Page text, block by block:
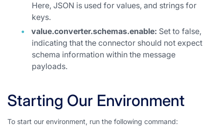
Here, JSON is used for values, and strings for
keys.
value.converter.schemas.enable: Set to false,
indicating that the connector should not expect
schema information within the message
payloads.
Starting Our Environment
To start our environment, run the following command: